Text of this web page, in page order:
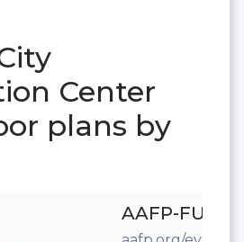
Center
plans by
AAFP-